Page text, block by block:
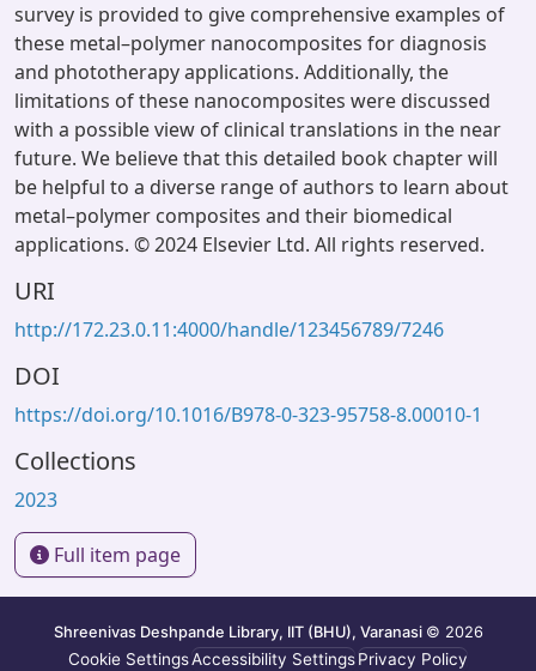
survey is provided to give comprehensive examples of
these metal–polymer nanocomposites for diagnosis
and phototherapy applications. Additionally, the
limitations of these nanocomposites were discussed
with a possible view of clinical translations in the near
future. We believe that this detailed book chapter will
be helpful to a diverse range of authors to learn about
metal–polymer composites and their biomedical
applications. © 2024 Elsevier Ltd. All rights reserved.
URI
http://172.23.0.11:4000/handle/123456789/7246
DOI
https://doi.org/10.1016/B978-0-323-95758-8.00010-1
Collections
2023
Full item page
Shreenivas Deshpande Library, IIT (BHU), Varanasi © 2026
Cookie SettingsAccessibility SettingsPrivacy Policy